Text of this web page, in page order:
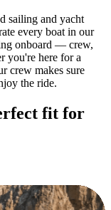
sailing and yacht
every boat in our
onboard — crew,
you're here for a
crew makes sure
the ride.
fit for